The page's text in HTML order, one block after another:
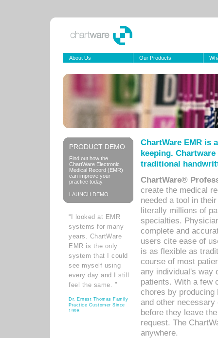
About Us Our Products
PRODUCT DEMO
Find out how the
ChartWare Electronic
Medical Record (EMR)
can improve your
practice today.
LAUNCH DEMO
“I looked at EMR
systems for many
years. ChartWare
EMR is the only
system that I could
see myself using
every day and I still
feel the same. ”
Dr. Ernest Thomas Family
Practice Customer Since
1998
ChartWare EMR is
keeping.
traditional
ChartWare®
create the medical
needed a tool in
literally millions of
specialties.
complete and
users cite ease of
is as flexible as
course of most
any individual's way
patients. With a few
chores by
and other
before they leave
request. The
anywhere.